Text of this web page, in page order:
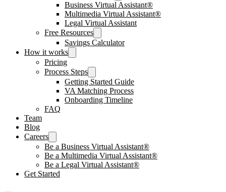
Business Virtual Assistant®
Multimedia Virtual Assistant®
Legal Virtual Assistant
Free Resources
Savings Calculator
How it works
Pricing
Process Steps
Getting Started Guide
VA Matching Process
Onboarding Timeline
FAQ
Team
Blog
Careers
Be a Business Virtual Assistant®
Be a Multimedia Virtual Assistant®
Be a Legal Virtual Assistant®
Get Started